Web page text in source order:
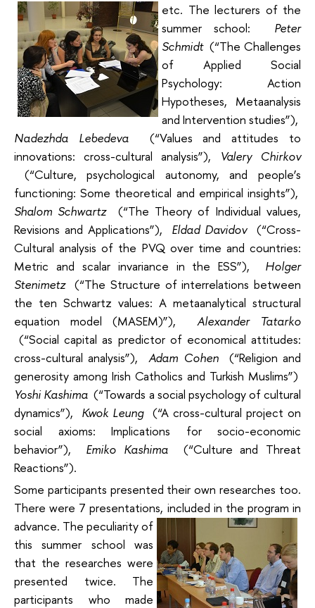
etc. The lecturers of the
summer school:
Peter
Schmidt (“The Challenges
of Applied Social
Psychology: Action
Hypotheses, Metaanalysis
and Intervention studies”),
Nadezhda Lebedeva
(“Values and attitudes to
innovations: cross-cultural analysis”),
Valery Chirkov
(“Culture, psychological autonomy, and people’s
functioning: Some theoretical and empirical insights”),
Shalom Schwartz
(“The Theory of Individual values,
Revisions and Applications”),
Eldad Davidov (“Cross-
Cultural analysis of the PVQ over time and countries:
Metric and scalar invariance in the ESS”),
Holger
Stenimetz (“The Structure of interrelations between
the ten Schwartz values: A metaanalytical structural
equation model (MASEM)”),
Alexander Tatarko
(“Social capital as predictor of economical attitudes:
cross-cultural analysis”),
Adam Cohen
(“Religion and
generosity among Irish Catholics and Turkish Muslims”)
Yoshi Kashima (“Towards a social psychology of cultural
dynamics”),
Kwok Leung (“A cross-cultural project on
social axioms: Implications for socio-economic
behavior”),
Emiko Kashima
(“Culture and Threat
Reactions”).
Some participants presented their own researches too.
There were 7 presentations, included in the program in
advance. The peculiarity of
this summer school was
that the researches were
presented twice. The
participants who made